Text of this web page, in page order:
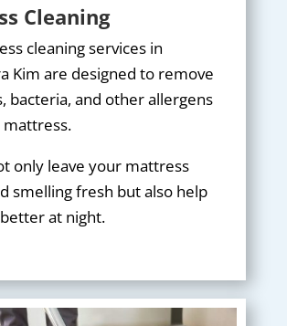
Cleaning
cleaning services in
Kim are designed to remove
bacteria, and other allergens
only leave your mattress
smelling fresh but also help
at night.